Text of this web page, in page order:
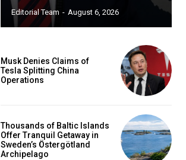
Editorial Team - August 6, 2026
Musk Denies Claims of
Tesla Splitting China
Operations
Thousands of Baltic Islands
Offer Tranquil Getaway in
Sweden’s Östergötland
Archipelago